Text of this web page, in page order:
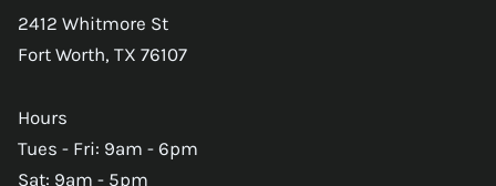
2412 Whitmore St
Fort Worth, TX 76107
Hours
Tues - Fri: 9am - 6pm
Sat: 9am - 5pm